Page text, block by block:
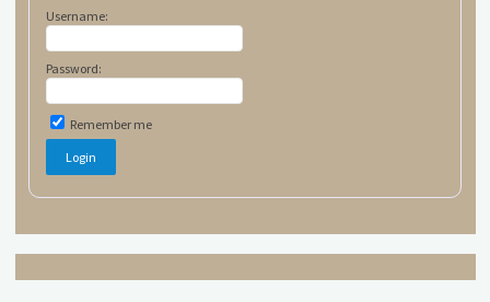
Username:
Password:
Remember me